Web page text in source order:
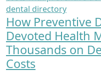
How Preventive
Devoted Health
Thousands on
Costs